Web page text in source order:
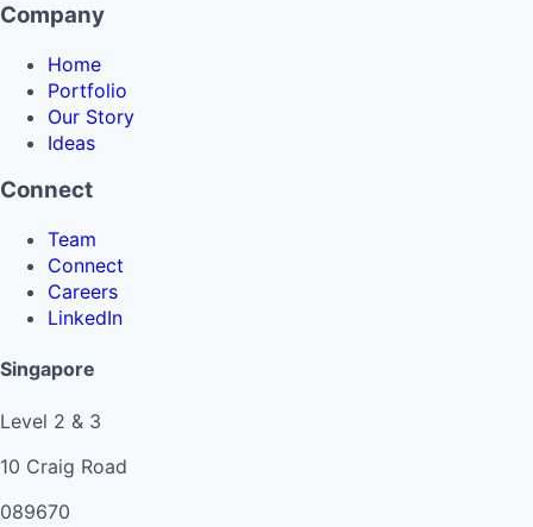
Company
Home
Portfolio
Our Story
Ideas
Connect
Team
Connect
Careers
LinkedIn
Singapore
Level 2 & 3
10 Craig Road
089670